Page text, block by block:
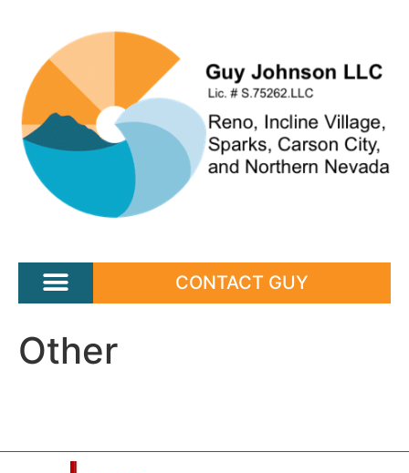
CONTACT GUY
Other